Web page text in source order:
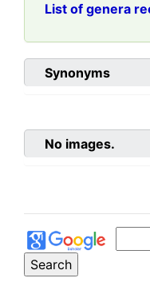
List of genera
Synonyms
No images.